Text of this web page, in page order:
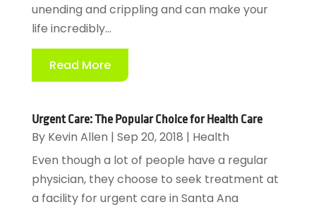
unending and crippling and can make your
life incredibly...
Read More
Urgent Care: The Popular Choice for Health Care
By Kevin Allen | Sep 20, 2018 | Health
Even though a lot of people have a regular
physician, they choose to seek treatment at
a facility for urgent care in Santa Ana